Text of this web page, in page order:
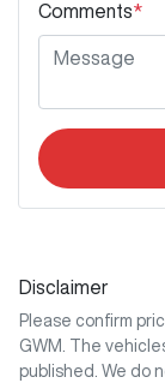
Comments*
Disclaimer
Please confirm
GWM
. The
published. We do